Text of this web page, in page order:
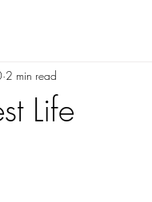
Life
2 min read